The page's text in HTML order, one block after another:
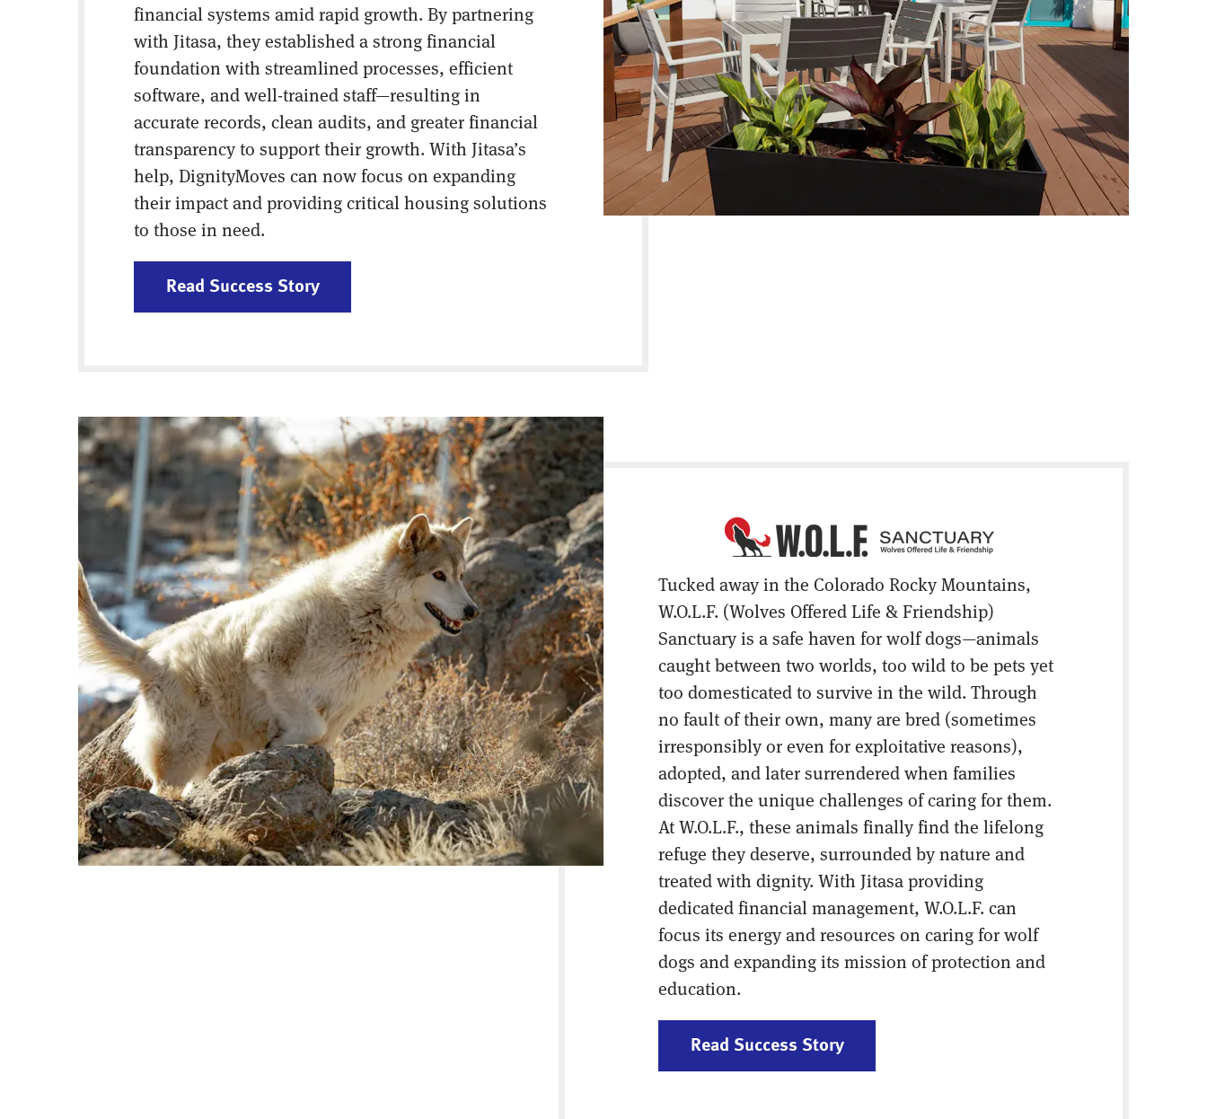
financial systems amid rapid growth. By partnering
with Jitasa, they established a strong financial
foundation with streamlined processes, efficient
software, and well-trained staff—resulting in
accurate records, clean audits, and greater financial
transparency to support their growth. With Jitasa’s
help, DignityMoves can now focus on expanding
their impact and providing critical housing solutions
to those in need.
Read Success Story
Tucked away in the Colorado Rocky Mountains,
W.O.L.F. (Wolves Offered Life & Friendship)
Sanctuary is a safe haven for wolf dogs—animals
caught between two worlds, too wild to be pets yet
too domesticated to survive in the wild. Through
no fault of their own, many are bred (sometimes
irresponsibly or even for exploitative reasons),
adopted, and later surrendered when families
discover the unique challenges of caring for them.
At W.O.L.F., these animals finally find the lifelong
refuge they deserve, surrounded by nature and
treated with dignity. With Jitasa providing
dedicated financial management, W.O.L.F. can
focus its energy and resources on caring for wolf
dogs and expanding its mission of protection and
education.
Read Success Story